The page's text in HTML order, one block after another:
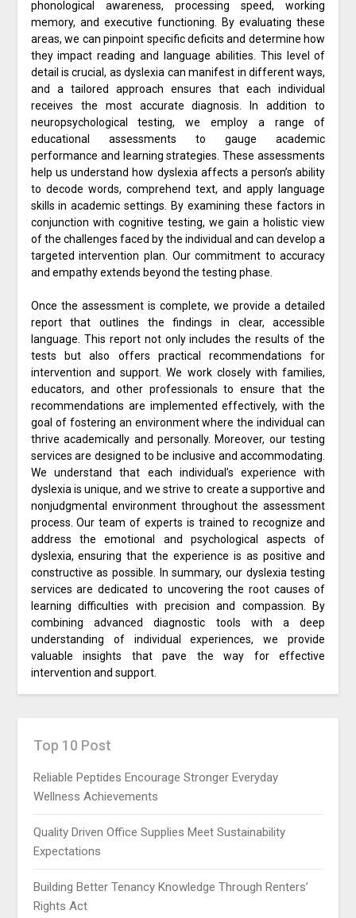
phonological awareness, processing speed, working
memory, and executive functioning. By evaluating these
areas, we can pinpoint specific deficits and determine how
they impact reading and language abilities. This level of
detail is crucial, as dyslexia can manifest in different ways,
and a tailored approach ensures that each individual
receives the most accurate diagnosis. In addition to
neuropsychological testing, we employ a range of
educational assessments to gauge academic
performance and learning strategies. These assessments
help us understand how dyslexia affects a person’s ability
to decode words, comprehend text, and apply language
skills in academic settings. By examining these factors in
conjunction with cognitive testing, we gain a holistic view
of the challenges faced by the individual and can develop a
targeted intervention plan. Our commitment to accuracy
and empathy extends beyond the testing phase.
Once the assessment is complete, we provide a detailed
report that outlines the findings in clear, accessible
language. This report not only includes the results of the
tests but also offers practical recommendations for
intervention and support. We work closely with families,
educators, and other professionals to ensure that the
recommendations are implemented effectively, with the
goal of fostering an environment where the individual can
thrive academically and personally. Moreover, our testing
services are designed to be inclusive and accommodating.
We understand that each individual’s experience with
dyslexia is unique, and we strive to create a supportive and
nonjudgmental environment throughout the assessment
process. Our team of experts is trained to recognize and
address the emotional and psychological aspects of
dyslexia, ensuring that the experience is as positive and
constructive as possible. In summary, our dyslexia testing
services are dedicated to uncovering the root causes of
learning difficulties with precision and compassion. By
combining advanced diagnostic tools with a deep
understanding of individual experiences, we provide
valuable insights that pave the way for effective
intervention and support.
Top 10 Post
Reliable Peptides Encourage Stronger Everyday
Wellness Achievements
Quality Driven Office Supplies Meet Sustainability
Expectations
Building Better Tenancy Knowledge Through Renters’
Rights Act